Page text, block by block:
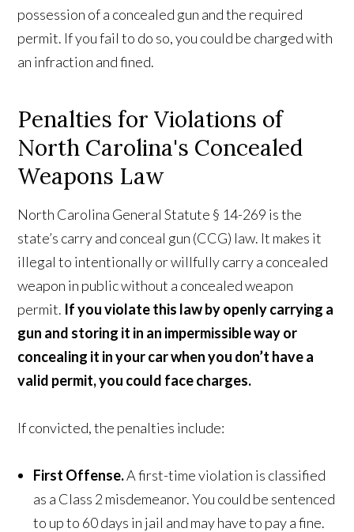
possession of a concealed gun and the required
permit. If you fail to do so, you could be charged with
an infraction and fined.
Penalties for Violations of
North Carolina's Concealed
Weapons Law
North Carolina General Statute § 14-269 is the
state’s carry and conceal gun (CCG) law. It makes it
illegal to intentionally or willfully carry a concealed
weapon in public without a concealed weapon
permit. If you violate this law by openly carrying a
gun and storing it in an impermissible way or
concealing it in your car when you don’t have a
valid permit, you could face charges.
If convicted, the penalties include:
First Offense.A first-time violation is classified
as a Class 2 misdemeanor. You could be sentenced
to up to 60 days in jail and may have to pay a fine.